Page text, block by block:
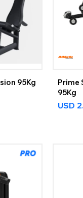
95Kg
Prime
95Kg
USD